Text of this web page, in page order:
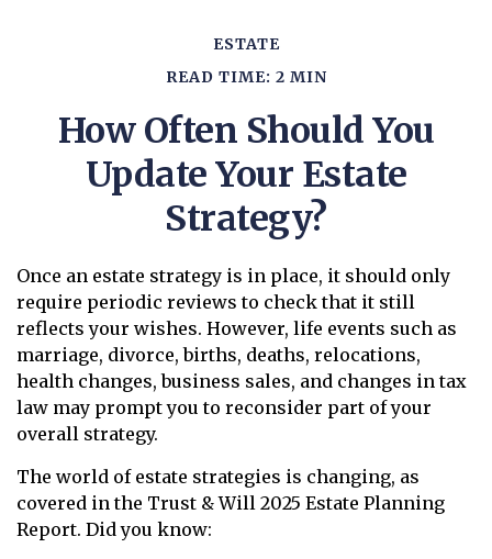
ESTATE
READ TIME: 2 MIN
How Often Should You
Update Your Estate
Strategy?
Once an estate strategy is in place, it should only
require periodic reviews to check that it still
reflects your wishes. However, life events such as
marriage, divorce, births, deaths, relocations,
health changes, business sales, and changes in tax
law may prompt you to reconsider part of your
overall strategy.
The world of estate strategies is changing, as
covered in the Trust & Will 2025 Estate Planning
Report. Did you know: